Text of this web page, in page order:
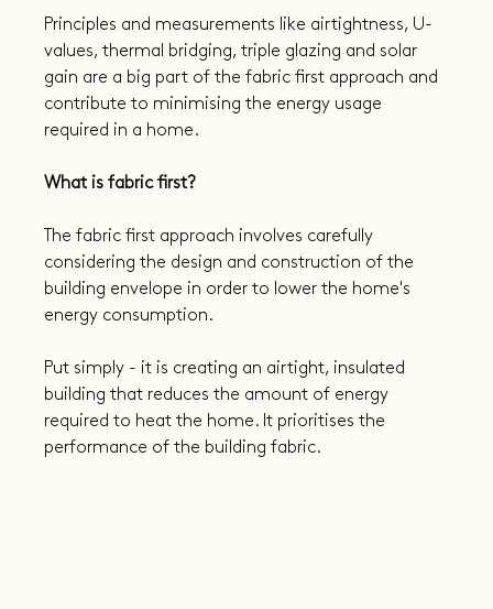
Principles and measurements like airtightness, U-
values, thermal bridging, triple glazing and solar
gain are a big part of the fabric first approach and
contribute to minimising the energy usage
required in a home.
What is fabric first?
The fabric first approach involves carefully
considering the design and construction of the
building envelope in order to lower the home's
energy consumption.
Put simply - it is creating an airtight, insulated
building that reduces the amount of energy
required to heat the home. It prioritises the
performance of the building fabric.